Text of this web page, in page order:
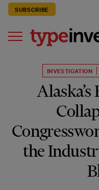
SUBSCRIBE
INVESTIGATION
the